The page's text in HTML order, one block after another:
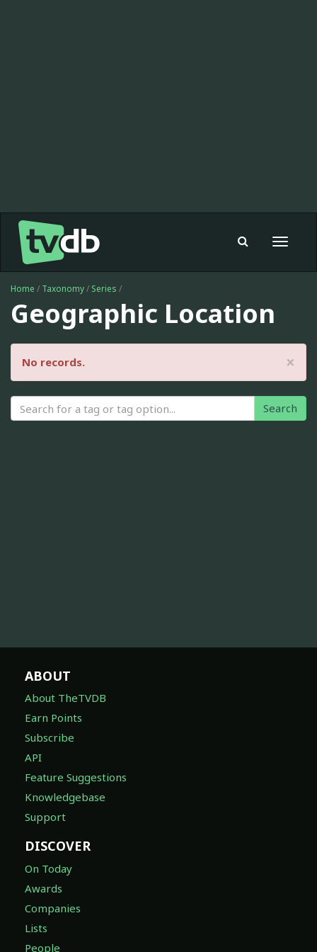
Toggle
Home / Taxonomy/ Series /
Geographic Location
×
No records.
Search
ABOUT
About TheTVDB
Earn Points
Subscribe
API
Feature Suggestions
Knowledgebase
Support
DISCOVER
On Today
Awards
Companies
Lists
People